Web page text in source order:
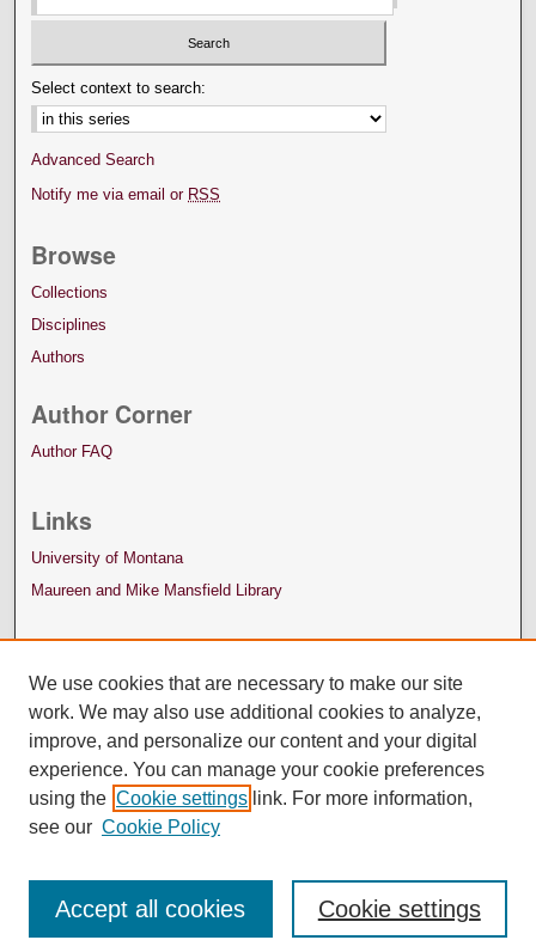
Select context to search:
Advanced Search
Notify me via email or RSS
Browse
Collections
Disciplines
Authors
Author Corner
Author FAQ
Links
University of Montana
Maureen and Mike Mansfield Library
We use cookies that are necessary to make our site
work. We may also use additional cookies to analyze,
improve, and personalize our content and your digital
experience. You can manage your cookie preferences
using the Cookie settings link. For more information,
see our Cookie Policy
Cookie settings
Accept all cookies